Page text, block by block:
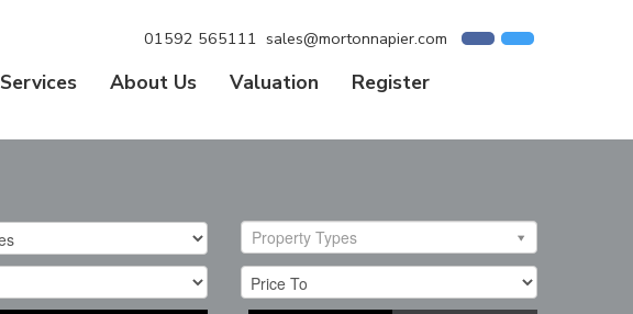
01592 565111 sales@mortonnapier.com
About Us Valuation
Register
Property Types